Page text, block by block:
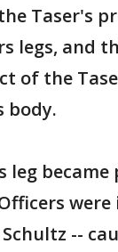
Taser's
legs, and
of the
body.
leg
--